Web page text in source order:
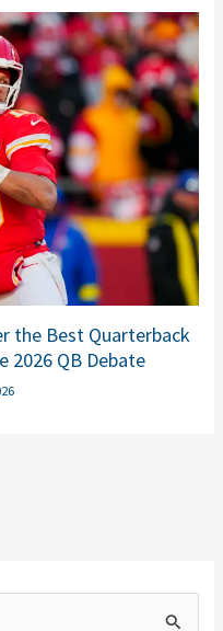
the Best Quarterback
2026 QB Debate